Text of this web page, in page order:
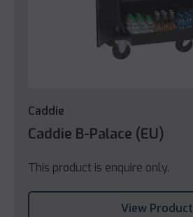
Caddie
Caddie B-Palace (EU)
This product is enquire only.
View Product